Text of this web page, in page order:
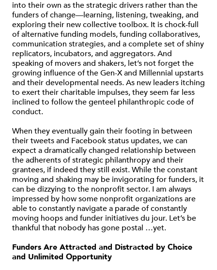
into their own as the strategic drivers rather than the
funders of change—learning, listening, tweaking, and
exploring their new collective toolbox. It is chock-full
of alternative funding models, funding collaboratives,
communication strategies, and a complete set of shiny
replicators, incubators, and aggregators. And
speaking of movers and shakers, let’s not forget the
growing influence of the Gen-X and Millennial upstarts
and their developmental needs. As new leaders itching
to exert their charitable impulses, they seem far less
inclined to follow the genteel philanthropic code of
conduct.
When they eventually gain their footing in between
their tweets and Facebook status updates, we can
expect a dramatically changed relationship between
the adherents of strategic philanthropy and their
grantees, if indeed they still exist. While the constant
moving and shaking may be invigorating for funders, it
can be dizzying to the nonprofit sector. I am always
impressed by how some nonprofit organizations are
able to constantly navigate a parade of constantly
moving hoops and funder initiatives du jour. Let’s be
thankful that nobody has gone postal …yet.
Funders Are Attracted and Distracted by Choice
and Unlimited Opportunity